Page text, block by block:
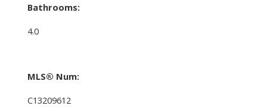
Bathrooms:
4.0
MLS® Num:
C13209612